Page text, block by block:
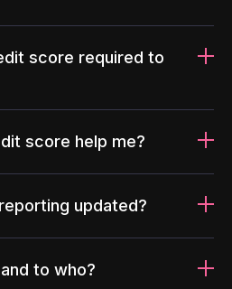
score required to
score help me?
updated?
to who?